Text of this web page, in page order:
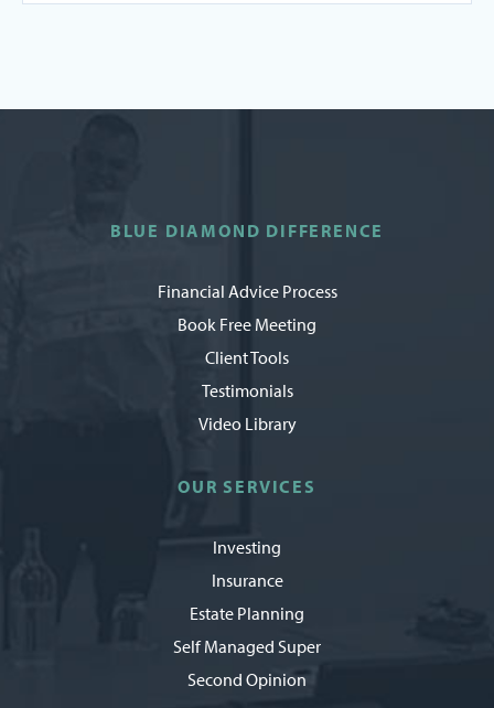
BLUE DIAMOND DIFFERENCE
Financial Advice Process
Book Free Meeting
Client Tools
Testimonials
Video Library
OUR SERVICES
Investing
Insurance
Estate Planning
Self Managed Super
Second Opinion